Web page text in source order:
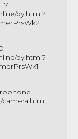
dy.html?
dy.html?
camera.html